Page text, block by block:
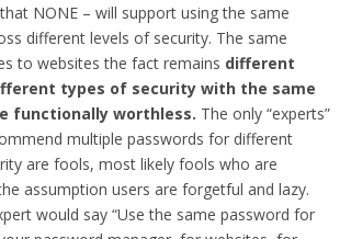
NONE – will support using the same
different levels of security. The same
to websites the fact remains different
types of security with the same
functionally worthless. The only “experts”
multiple passwords for different
are fools, most likely fools who are
assumption users are forgetful and lazy.
would say “Use the same password for